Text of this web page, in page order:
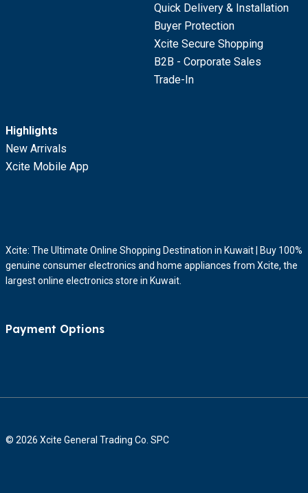
Quick Delivery & Installation
Buyer Protection
Xcite Secure Shopping
B2B - Corporate Sales
Trade-In
Highlights
New Arrivals
Xcite Mobile App
Xcite: The Ultimate Online Shopping Destination in Kuwait | Buy 100%
genuine consumer electronics and home appliances from Xcite, the
largest online electronics store in Kuwait.
Payment Options
© 2026 Xcite General Trading Co. SPC